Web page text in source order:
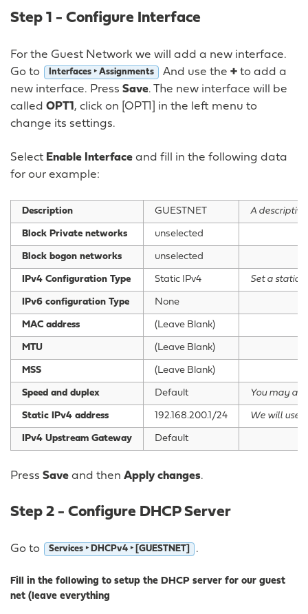
Step 1 - Configure Interface
For the Guest Network we will add a new interface.
Go to
Interfaces ‣ Assignments And use the + to add a
new interface. Press Save. The new interface will be
called OPT1 , click on [OPT1] in the left menu to
change its settings.
Select Enable Interface and fill in the following data
for our example:
Description GUESTNET A
Block Private networks unselected
Block bogon networks unselected
IPv4 Configuration Type Static IPv4 Set a static
IPv6 configuration Type None
MAC address (Leave Blank)
MTU (Leave Blank)
MSS (Leave Blank)
Speed and duplex Default You may
Static IPv4 address 192.168.200.1/24 We will use
IPv4 Upstream Gateway Default
Press Save and then Apply changes.
Step 2 - Configure DHCP Server
Go to Services ‣ DHCPv4 ‣ [GUESTNET] .
Fill in the following to setup the DHCP server for our guest
net (leave everything